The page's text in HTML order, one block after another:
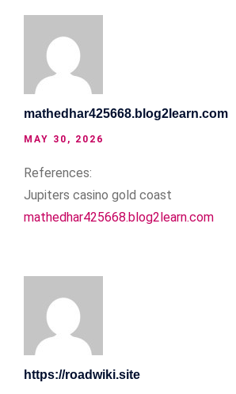
mathedhar425668.blog2learn.com
MAY 30, 2026
References:
Jupiters casino gold coast
mathedhar425668.blog2learn.com
https://roadwiki.site